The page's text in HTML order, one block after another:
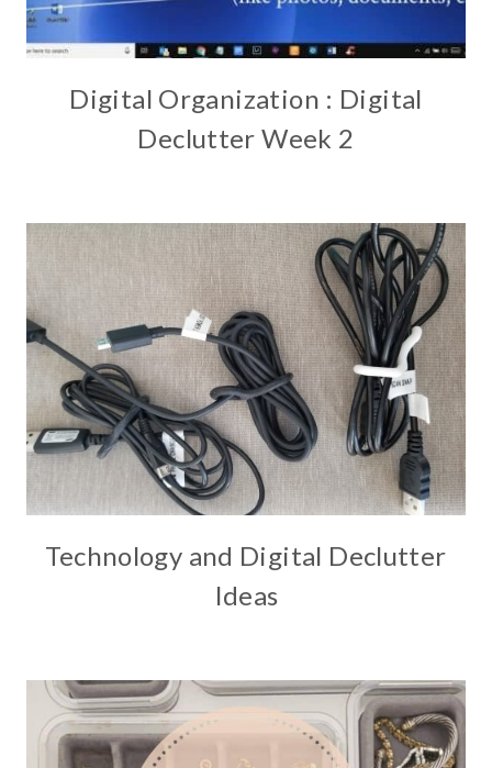
Digital Organization : Digital
Declutter Week 2
Technology and Digital Declutter
Ideas